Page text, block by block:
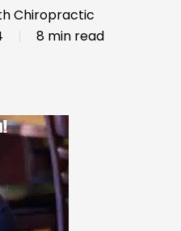
Chiropractic
8 min read